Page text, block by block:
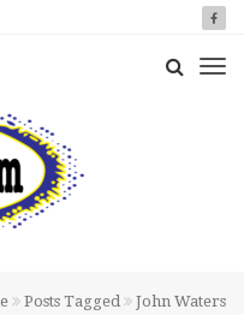
Posts Tagged John Waters